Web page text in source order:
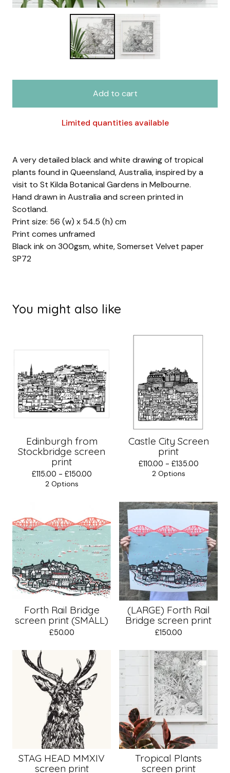
Add to cart
Limited quantities available
A very detailed black and white drawing of tropical
plants found in Queensland, Australia, inspired by a
visit to St Kilda Botanical Gardens in Melbourne.
Hand drawn in Australia and screen printed in
Scotland.
Print size: 56 (w) x 54.5 (h) cm
Print comes unframed
Black ink on 300gsm, white, Somerset Velvet paper
SP72
You might also like
Edinburgh from
Stockbridge screen
print
£115.00 - £150.00
2 Options
Castle City Screen
print
£110.00 - £135.00
2 Options
Forth Rail Bridge
screen print (SMALL)
£50.00
(LARGE) Forth Rail
Bridge screen print
£150.00
STAG HEAD MMXIV
screen print
Tropical Plants
screen print